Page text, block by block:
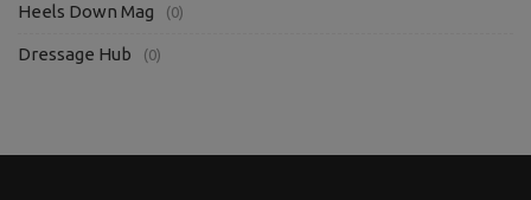
Heels Down Mag (0)
Dressage Hub (0)